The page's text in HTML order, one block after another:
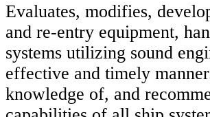
Evaluates, modifies,
and re-entry equipment,
systems utilizing sound
effective and timely
knowledge of, and